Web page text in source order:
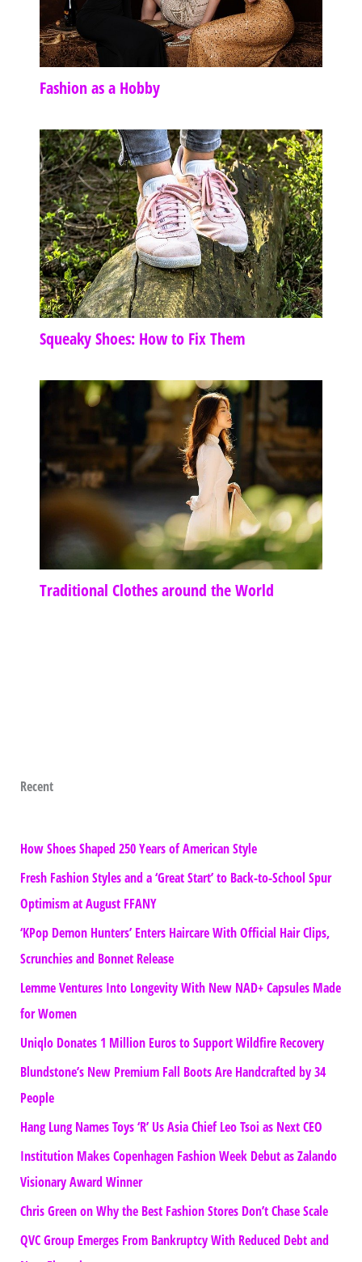
Fashion as a Hobby
Squeaky Shoes: How to Fix Them
Traditional Clothes around the World
Recent
How Shoes Shaped 250 Years of American Style
Fresh Fashion Styles and a ‘Great Start’ to Back-to-School Spur
Optimism at August FFANY
‘KPop Demon Hunters’ Enters Haircare With Official Hair Clips,
Scrunchies and Bonnet Release
Lemme Ventures Into Longevity With New NAD+ Capsules Made
for Women
Uniqlo Donates 1 Million Euros to Support Wildfire Recovery
Blundstone’s New Premium Fall Boots Are Handcrafted by 34
People
Hang Lung Names Toys ‘R’ Us Asia Chief Leo Tsoi as Next CEO
Institution Makes Copenhagen Fashion Week Debut as Zalando
Visionary Award Winner
Chris Green on Why the Best Fashion Stores Don’t Chase Scale
QVC Group Emerges From Bankruptcy With Reduced Debt and